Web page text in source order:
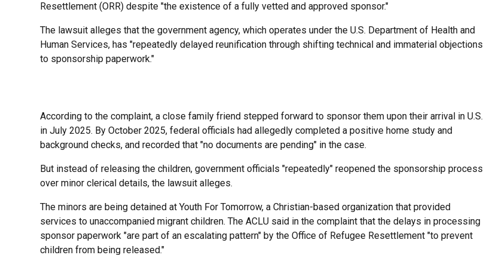
Resettlement (ORR) despite "the existence of a fully vetted and approved sponsor."
The lawsuit alleges that the government agency, which operates under the U.S. Department of Health and
Human Services, has "repeatedly delayed reunification through shifting technical and immaterial objections
to sponsorship paperwork."
According to the complaint, a close family friend stepped forward to sponsor them upon their arrival in U.S.
in July 2025. By October 2025, federal officials had allegedly completed a positive home study and
background checks, and recorded that "no documents are pending" in the case.
But instead of releasing the children, government officials "repeatedly" reopened the sponsorship process
over minor clerical details, the lawsuit alleges.
The minors are being detained at Youth For Tomorrow, a Christian-based organization that provided
services to unaccompanied migrant children. The ACLU said in the complaint that the delays in processing
sponsor paperwork "are part of an escalating pattern" by the Office of Refugee Resettlement "to prevent
children from being released."